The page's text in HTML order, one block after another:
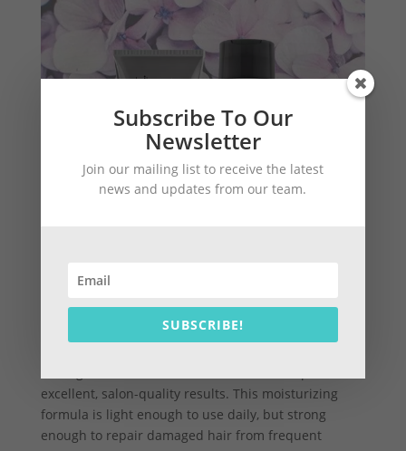
excellent, salon-quality results. This moisturizing
formula is light enough to use daily, but strong
enough to repair damaged hair from frequent
Subscribe To Our
Newsletter
Join our mailing list to receive the latest
news and updates from our team.
SUBSCRIBE!